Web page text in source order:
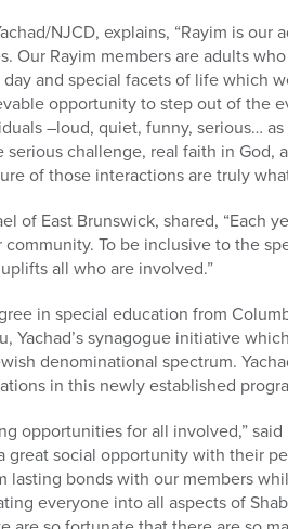
NJCD, explains, “Rayim is
Our Rayim members are adults
and special facets of life which
opportunity to step out of the
–loud, quiet, funny, serious…
challenge, real faith in God,
of those interactions are truly
of East Brunswick, shared, “Each
To be inclusive to the
all who are involved.”
in special education from
Yachad’s synagogue initiative
denominational spectrum.
in this newly established
opportunities for all involved,”
great social opportunity with their
bonds with our members
everyone into all aspects of